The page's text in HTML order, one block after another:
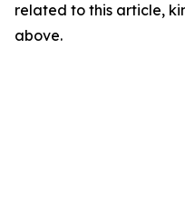
related to this article,
above.